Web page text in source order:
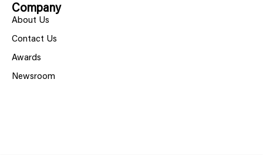
Company
About Us
Contact Us
Awards
Newsroom